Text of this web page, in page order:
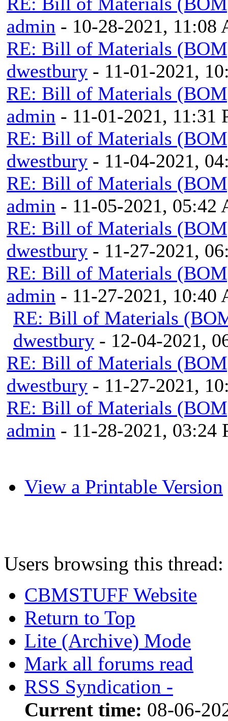
admin - 10-28-2021, 11:08
RE: Bill of Materials
dwestbury - 11-01-2021,
RE: Bill of Materials
admin - 11-01-2021, 11:31
RE: Bill of Materials
dwestbury - 11-04-2021,
RE: Bill of Materials
admin - 11-05-2021, 05:42
RE: Bill of Materials
dwestbury - 11-27-2021,
RE: Bill of Materials
admin - 11-27-2021, 10:40
RE: Bill of Materials
dwestbury - 12-04-2021,
RE: Bill of Materials
dwestbury - 11-27-2021,
RE: Bill of Materials
admin - 11-28-2021, 03:24
View a Printable Version
Users browsing this
CBMSTUFF Website
Return to Top
Lite (Archive) Mode
Mark all forums read
RSS Syndication -
Current time: 08-06-